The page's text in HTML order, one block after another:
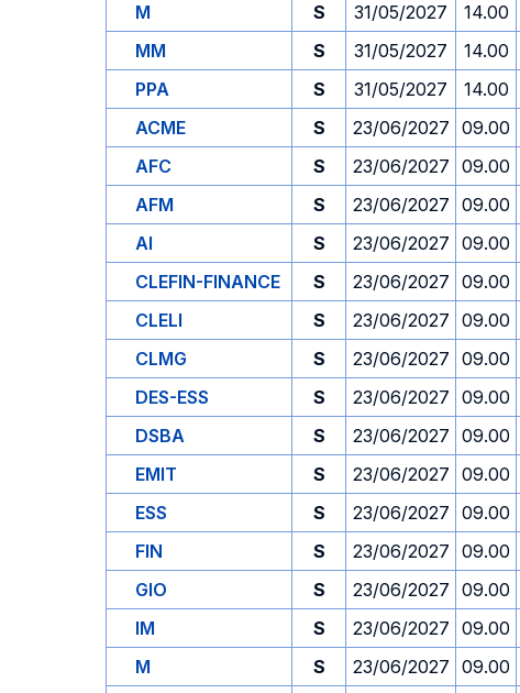
M
S 31/05/2027 14.00
MM
S 31/05/2027 14.00
PPA
S 31/05/2027 14.00
ACME
S 23/06/2027 09.00
AFC
S 23/06/2027 09.00
AFM
S 23/06/2027 09.00
AI
S 23/06/2027 09.00
CLEFIN-FINANCE
S 23/06/2027 09.00
CLELI
S 23/06/2027 09.00
CLMG
S 23/06/2027 09.00
DES-ESS
S 23/06/2027 09.00
DSBA
S 23/06/2027 09.00
EMIT
S 23/06/2027 09.00
ESS
S 23/06/2027 09.00
FIN
S 23/06/2027 09.00
GIO
S 23/06/2027 09.00
IM
S 23/06/2027 09.00
M
S 23/06/2027 09.00